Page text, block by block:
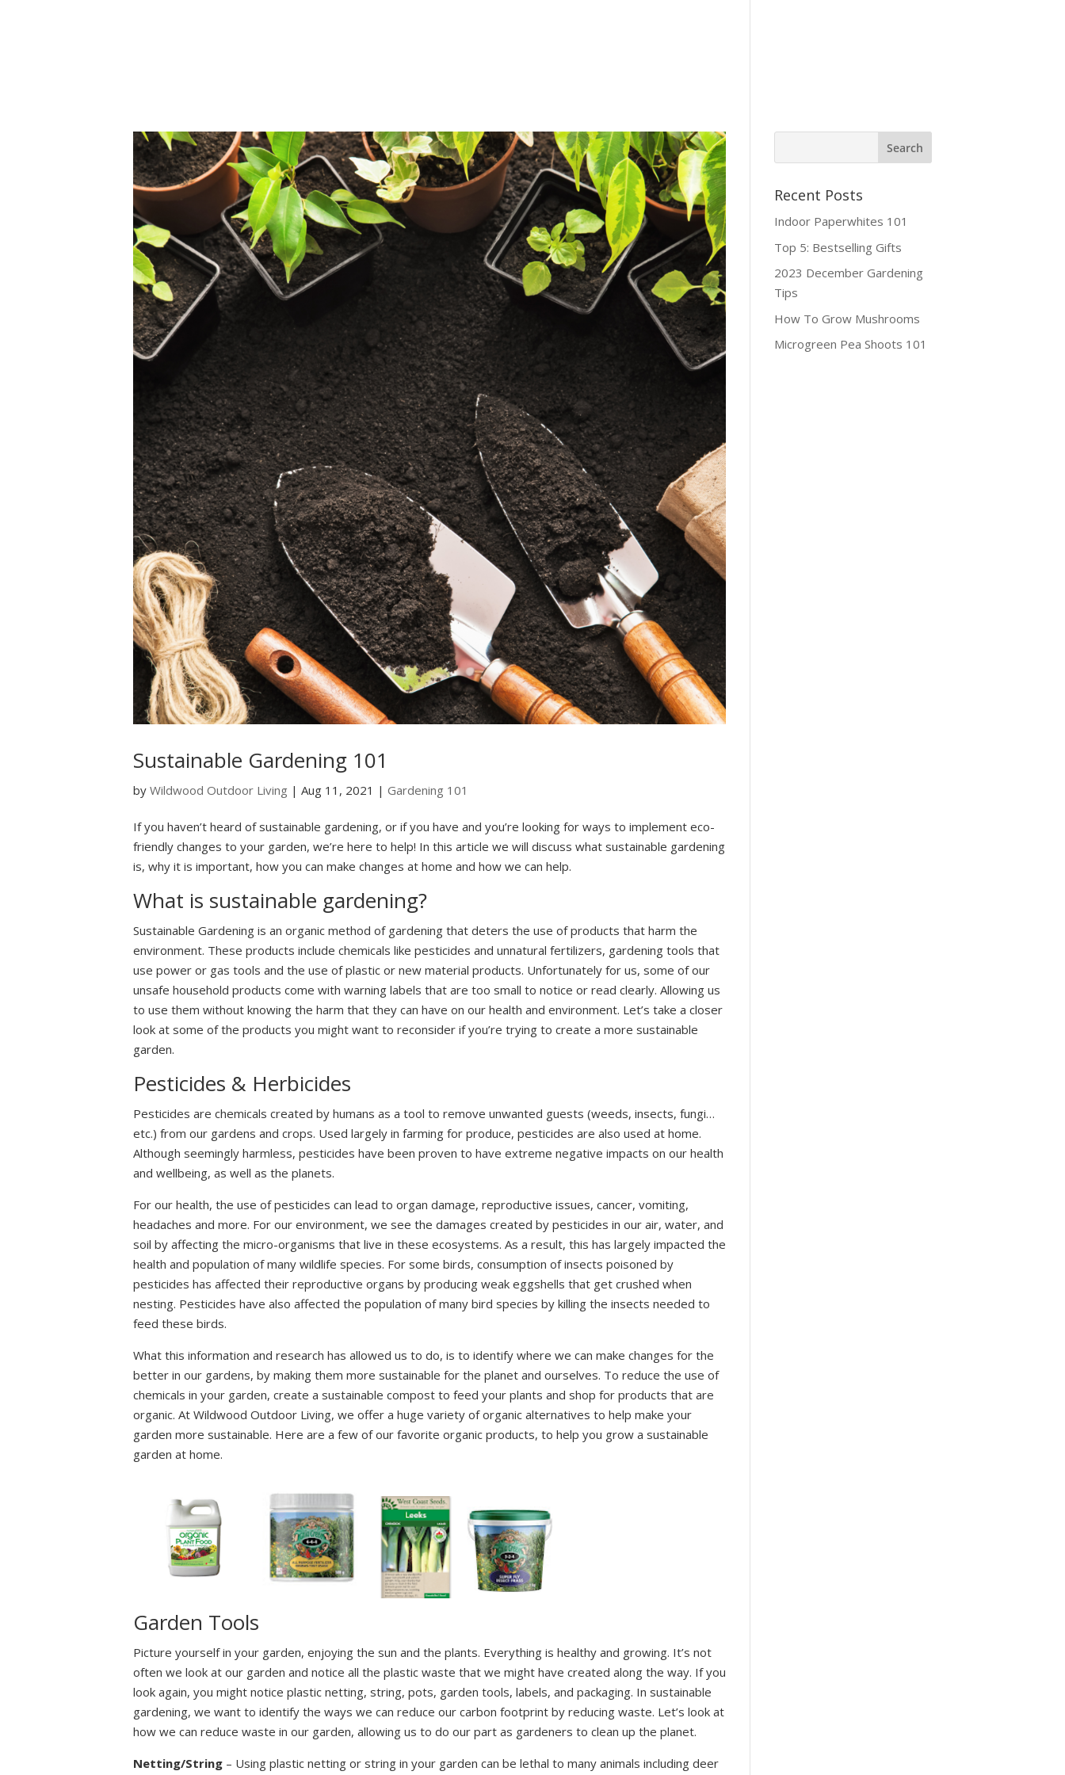
Sustainable Gardening 101
by Wildwood Outdoor Living | Aug 11, 2021 | Gardening 101
If you haven’t heard of sustainable gardening, or if you have and you’re looking for ways to implement eco-
friendly changes to your garden, we’re here to help! In this article we will discuss what sustainable gardening
is, why it is important, how you can make changes at home and how we can help.
What is sustainable gardening?
Sustainable Gardening is an organic method of gardening that deters the use of products that harm the
environment. These products include chemicals like pesticides and unnatural fertilizers, gardening tools that
use power or gas tools and the use of plastic or new material products. Unfortunately for us, some of our
unsafe household products come with warning labels that are too small to notice or read clearly. Allowing us
to use them without knowing the harm that they can have on our health and environment. Let’s take a closer
look at some of the products you might want to reconsider if you’re trying to create a more sustainable
garden.
Pesticides & Herbicides
Pesticides are chemicals created by humans as a tool to remove unwanted guests (weeds, insects, fungi…
etc.) from our gardens and crops. Used largely in farming for produce, pesticides are also used at home.
Although seemingly harmless, pesticides have been proven to have extreme negative impacts on our health
and wellbeing, as well as the planets.
For our health, the use of pesticides can lead to organ damage, reproductive issues, cancer, vomiting,
headaches and more. For our environment, we see the damages created by pesticides in our air, water, and
soil by affecting the micro-organisms that live in these ecosystems. As a result, this has largely impacted the
health and population of many wildlife species. For some birds, consumption of insects poisoned by
pesticides has affected their reproductive organs by producing weak eggshells that get crushed when
nesting. Pesticides have also affected the population of many bird species by killing the insects needed to
feed these birds.
What this information and research has allowed us to do, is to identify where we can make changes for the
better in our gardens, by making them more sustainable for the planet and ourselves. To reduce the use of
chemicals in your garden, create a sustainable compost to feed your plants and shop for products that are
organic. At Wildwood Outdoor Living, we offer a huge variety of organic alternatives to help make your
garden more sustainable. Here are a few of our favorite organic products, to help you grow a sustainable
garden at home.
Garden Tools
Picture yourself in your garden, enjoying the sun and the plants. Everything is healthy and growing. It’s not
often we look at our garden and notice all the plastic waste that we might have created along the way. If you
look again, you might notice plastic netting, string, pots, garden tools, labels, and packaging. In sustainable
gardening, we want to identify the ways we can reduce our carbon footprint by reducing waste. Let’s look at
how we can reduce waste in our garden, allowing us to do our part as gardeners to clean up the planet.
Netting/String – Using plastic netting or string in your garden can be lethal to many animals including deer
Recent Posts
Indoor Paperwhites 101
Top 5: Bestselling Gifts
2023 December Gardening
Tips
How To Grow Mushrooms
Microgreen Pea Shoots 101